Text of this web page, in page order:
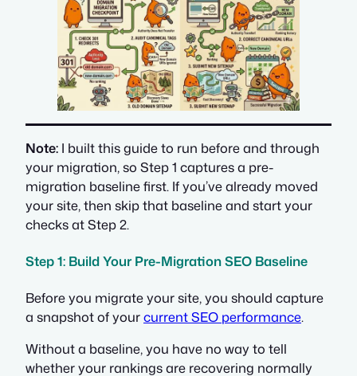
Note: I built this guide to run before and through
your migration, so Step 1 captures a pre-
migration baseline first. If you’ve already moved
your site, then skip that baseline and start your
checks at Step 2.
Step 1: Build Your Pre-Migration SEO Baseline
Before you migrate your site, you should capture
a snapshot of yourcurrent SEO performance.
Without a baseline, you have no way to tell
whether your rankings are recovering normally